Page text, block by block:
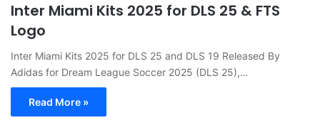
Inter Miami Kits 2025 for DLS 25 & FTS
Logo
Inter Miami Kits 2025 for DLS 25 and DLS 19 Released By
Adidas for Dream League Soccer 2025 (DLS 25),…
Read More »